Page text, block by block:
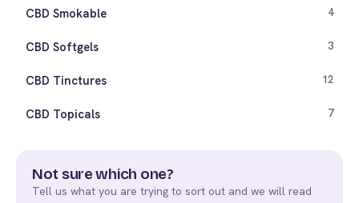
CBD Smokable 4
CBD Softgels 3
CBD Tinctures 12
CBD Topicals 7
Not sure which one?
Tell us what you are trying to sort out and we will read